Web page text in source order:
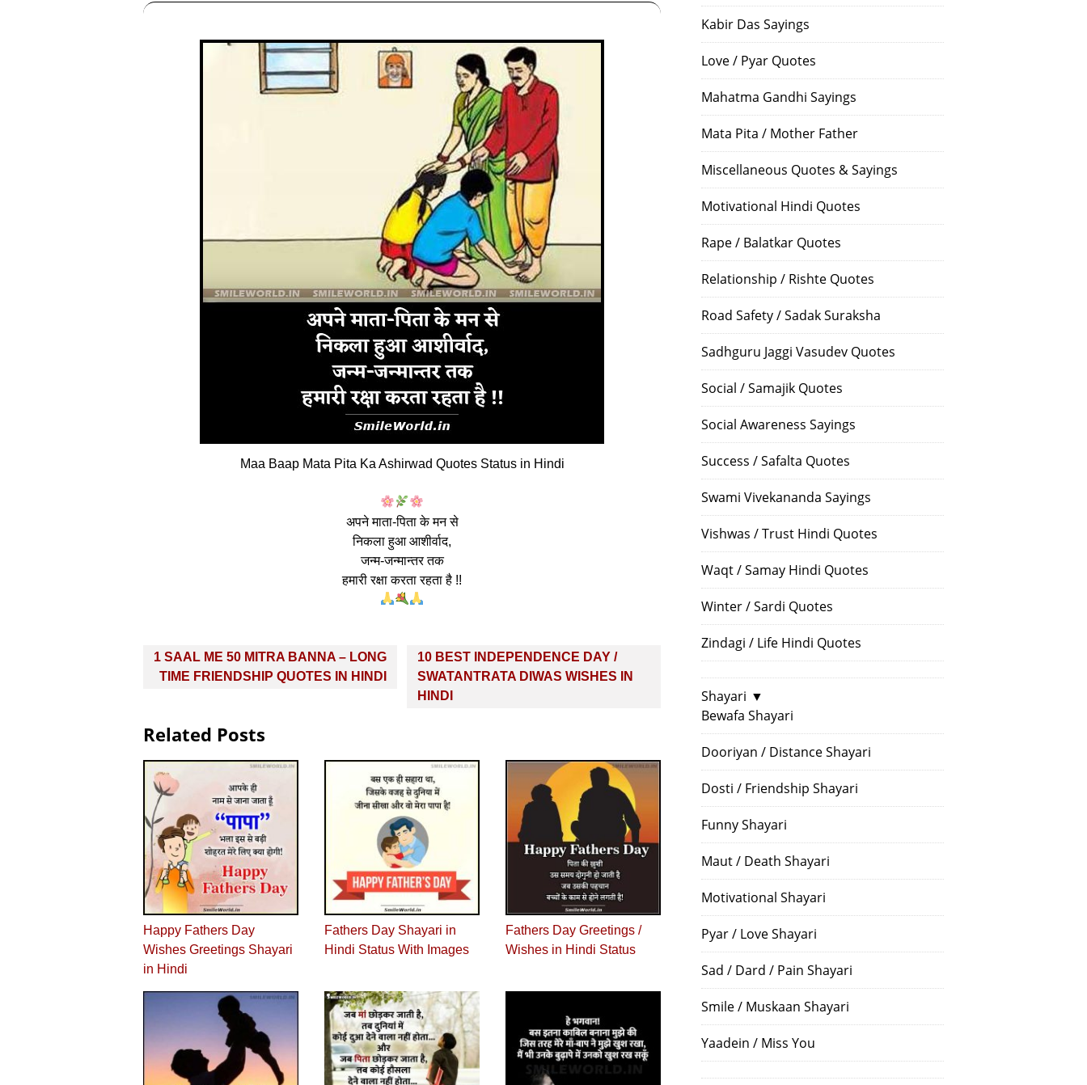
Maa Baap Mata Pita Ka Ashirwad Quotes Status in Hindi
अपने माता-पिता के मन से
निकला हुआ आशीर्वाद,
जन्म-जन्मान्तर तक
हमारी रक्षा करता रहता है !!
Post
navigation
1 SAAL ME 50 MITRA BANNA – LONG
TIME FRIENDSHIP QUOTES IN HINDI
10 BEST INDEPENDENCE DAY /
SWATANTRATA DIWAS WISHES IN
HINDI
Related Posts
Happy Fathers Day
Wishes Greetings Shayari
in Hindi
Fathers Day Shayari in
Hindi Status With Images
Fathers Day Greetings /
Wishes in Hindi Status
Kabir Das Sayings
Love / Pyar Quotes
Mahatma Gandhi Sayings
Mata Pita / Mother Father
Miscellaneous Quotes & Sayings
Motivational Hindi Quotes
Rape / Balatkar Quotes
Relationship / Rishte Quotes
Road Safety / Sadak Suraksha
Sadhguru Jaggi Vasudev Quotes
Social / Samajik Quotes
Social Awareness Sayings
Success / Safalta Quotes
Swami Vivekananda Sayings
Vishwas / Trust Hindi Quotes
Waqt / Samay Hindi Quotes
Winter / Sardi Quotes
Zindagi / Life Hindi Quotes
Shayari ▼
Bewafa Shayari
Dooriyan / Distance Shayari
Dosti / Friendship Shayari
Funny Shayari
Maut / Death Shayari
Motivational Shayari
Pyar / Love Shayari
Sad / Dard / Pain Shayari
Smile / Muskaan Shayari
Yaadein / Miss You